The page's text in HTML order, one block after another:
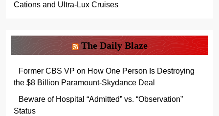
Cations and Ultra-Lux Cruises
The Daily Blaze
Former CBS VP on How One Person Is Destroying
the $8 Billion Paramount-Skydance Deal
Beware of Hospital “Admitted” vs. “Observation”
Status